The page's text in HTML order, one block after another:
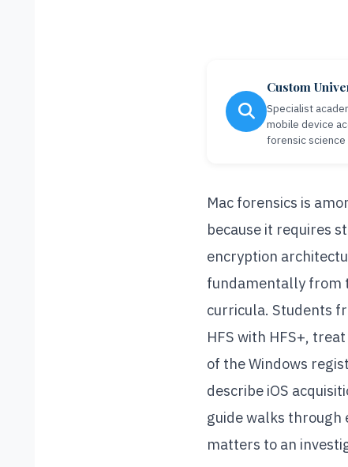
Custom
Specialist
mobile device
forensic
Mac forensics is
because it requires
encryption
fundamentally from
curricula. Students
HFS with HFS+,
of the Windows
describe iOS
guide walks through
matters to an